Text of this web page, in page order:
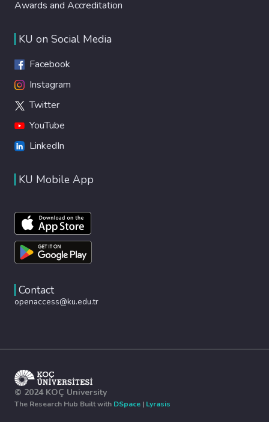
Awards and Accreditation
KU on Social Media
Facebook
Instagram
Twitter
YouTube
LinkedIn
KU Mobile App
Contact
openaccess@ku.edu.tr
© 2024 KOÇ University
The Research Hub Built with DSpace | Lyrasis